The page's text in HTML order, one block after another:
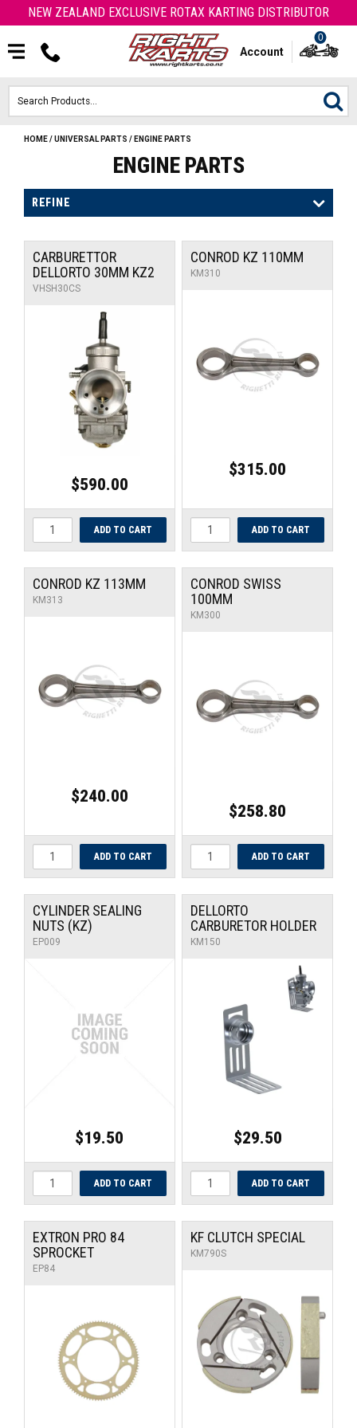
NEW ZEALAND EXCLUSIVE ROTAX KARTING DISTRIBUTOR
Account
0
HOME
ENGINE
UNIVERSAL PARTS
HOME/UNIVERSAL PARTS / ENGINE PARTS
ENGINE PARTS
REFINE
CARBURETTOR
DELLORTO 30MM KZ2
VHSH30CS
$590.00
CONROD KZ 110MM
KM310
$315.00
CONROD KZ 113MM
KM313
$240.00
CONROD SWISS
100MM
KM300
$258.80
CYLINDER SEALING
NUTS (KZ)
EP009
$19.50
DELLORTO
CARBURETOR HOLDER
KM150
$29.50
EXTRON PRO 84
SPROCKET
EP84
KF CLUTCH SPECIAL
KM790S